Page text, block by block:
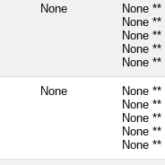
None None **
None **
None **
None **
None **
None None **
None **
None **
None **
None **